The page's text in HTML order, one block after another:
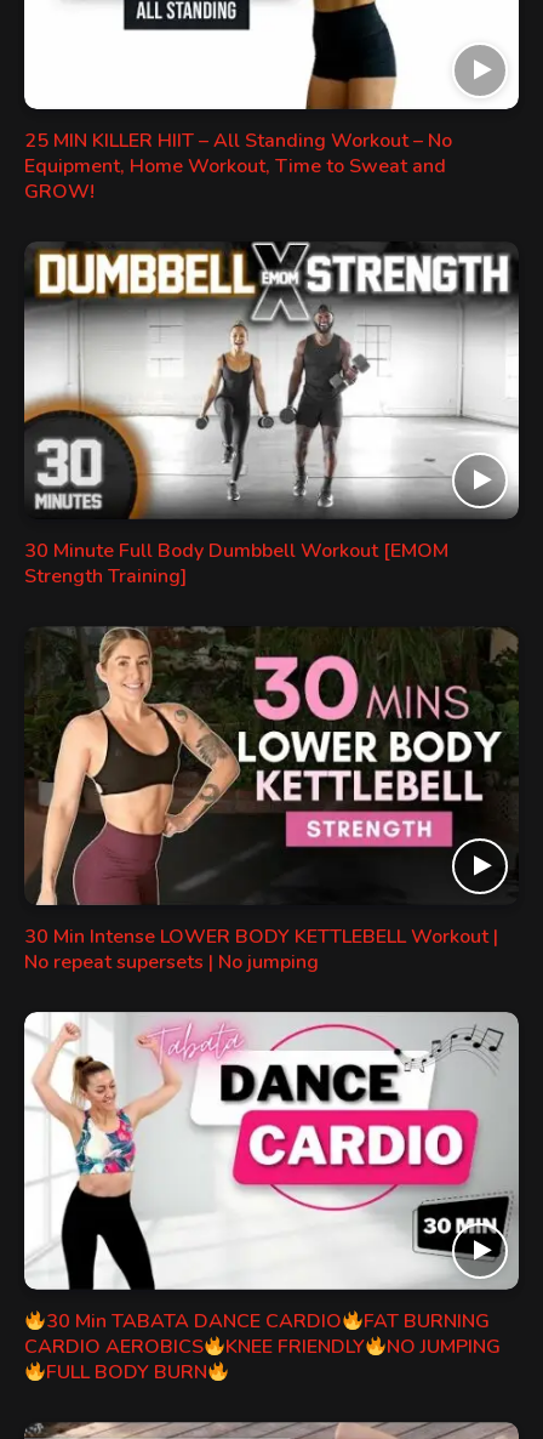
25 MIN KILLER HIIT – All Standing Workout – No
Equipment, Home Workout, Time to Sweat and
GROW!
30 Minute Full Body Dumbbell Workout [EMOM
Strength Training]
30 Min Intense LOWER BODY KETTLEBELL Workout |
No repeat supersets | No jumping
30 Min TABATA DANCE CARDIO
FAT BURNING
CARDIO AEROBICS
KNEE FRIENDLY
NO JUMPING
FULL BODY BURN